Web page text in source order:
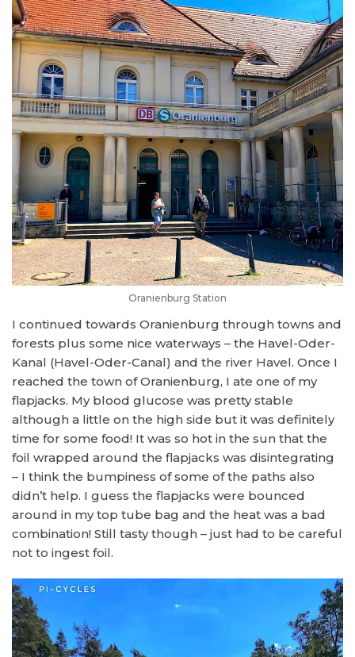
Oranienburg Station
I continued towards Oranienburg through towns and
forests plus some nice waterways – the Havel-Oder-
Kanal (Havel-Oder-Canal) and the river Havel. Once I
reached the town of Oranienburg, I ate one of my
flapjacks. My blood glucose was pretty stable
although a little on the high side but it was definitely
time for some food! It was so hot in the sun that the
foil wrapped around the flapjacks was disintegrating
– I think the bumpiness of some of the paths also
didn’t help. I guess the flapjacks were bounced
around in my top tube bag and the heat was a bad
combination! Still tasty though – just had to be careful
not to ingest foil.